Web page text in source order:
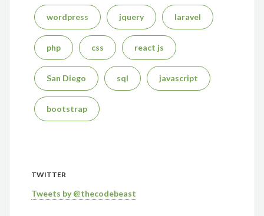
wordpress jquery laravel
php css react js
San Diego sql javascript
bootstrap
TWITTER
Tweets by @thecodebeast